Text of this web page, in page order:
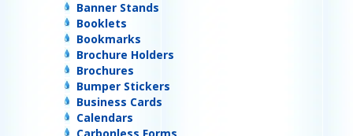
Banner Stands
Booklets
Bookmarks
Brochure Holders
Brochures
Bumper Stickers
Business Cards
Calendars